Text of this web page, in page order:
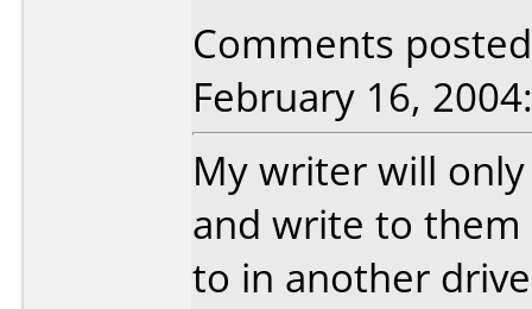
Comments
February 16, 2004:
My writer will
and write to
to in another